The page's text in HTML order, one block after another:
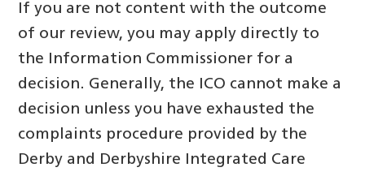
If you are not content with the outcome
of our review, you may apply directly to
the Information Commissioner for a
decision. Generally, the ICO cannot make a
decision unless you have exhausted the
complaints procedure provided by the
Derby and Derbyshire Integrated Care